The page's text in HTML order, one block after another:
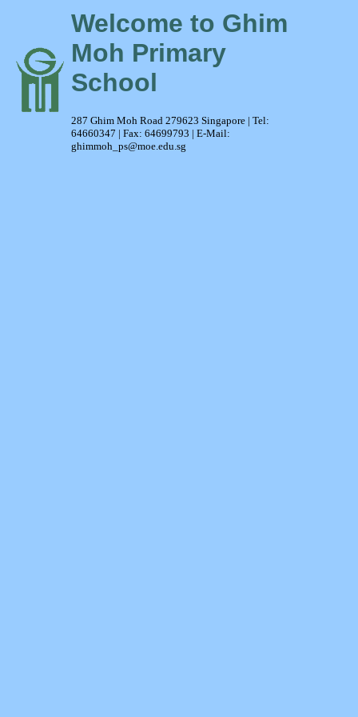
Welcome to Ghim
Moh Primary
School
287 Ghim Moh Road 279623 Singapore | Tel:
64660347 | Fax: 64699793 | E-Mail:
ghimmoh_ps@moe.edu.sg